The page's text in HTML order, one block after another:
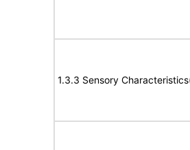
1.3.3 Sensory